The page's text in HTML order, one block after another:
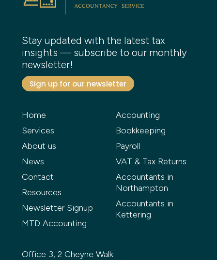
Stay updated with the latest tax
insights — subscribe to our monthly
newsletter!
Sign up for our newsletter
Home
Services
About us
News
Contact
Resources
Newsletter Signup
MTD Accounting
Accounting
Bookkeeping
Payroll
VAT & Tax Returns
Accountants in
Northampton
Accountants in
Kettering
Office 3, 2 Cheyne Walk